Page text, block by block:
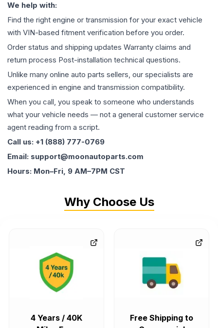
We help with:
Find the right engine or transmission for your exact vehicle
with VIN-based fitment verification before you order.
Order status and shipping updates Warranty claims and
return process Post-installation technical questions.
Unlike many online auto parts sellers, our specialists are
experienced in engine and transmission compatibility.
When you call, you speak to someone who understands
what your vehicle needs — not a general customer service
agent reading from a script.
Call us: +1 (888) 777-0769
Email: support@moonautoparts.com
Hours: Mon–Fri, 9 AM–7PM CST
Why Choose Us
4 Years / 40K
Free Shipping to